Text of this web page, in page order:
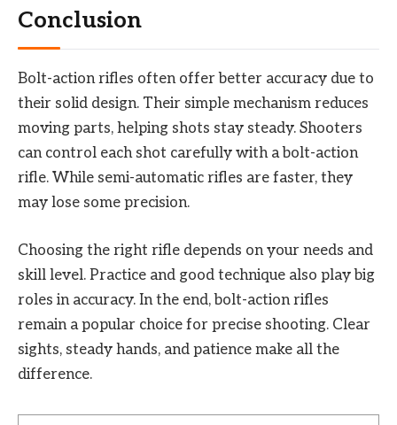
Conclusion
Bolt-action rifles often offer better accuracy due to
their solid design. Their simple mechanism reduces
moving parts, helping shots stay steady. Shooters
can control each shot carefully with a bolt-action
rifle. While semi-automatic rifles are faster, they
may lose some precision.
Choosing the right rifle depends on your needs and
skill level. Practice and good technique also play big
roles in accuracy. In the end, bolt-action rifles
remain a popular choice for precise shooting. Clear
sights, steady hands, and patience make all the
difference.